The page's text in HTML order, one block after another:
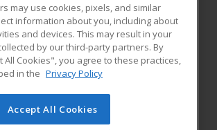
ADDITIONAL RESOURCES
Student Blog
a division of Cengage Learning. All rights
may use cookies, pixels, and similar
information about you, including about
and devices. This may result in your
by our third-party partners. By
All Cookies", you agree to these practices,
in the Privacy Policy
Accept All Cookies